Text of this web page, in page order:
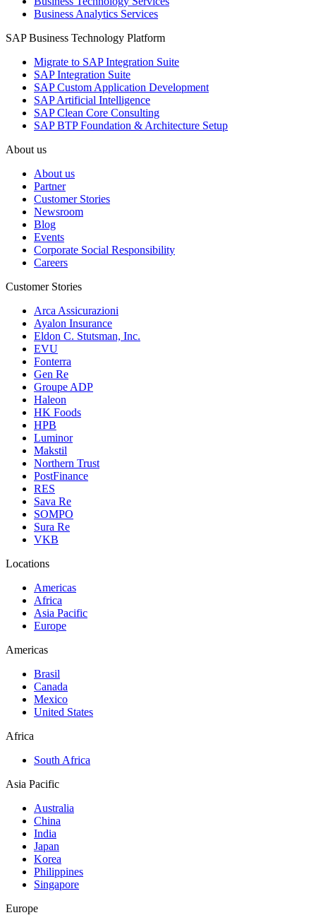
Business Analytics Services
SAP Business Technology Platform
Migrate to SAP Integration Suite
SAP Integration Suite
SAP Custom Application Development
SAP Artificial Intelligence
SAP Clean Core Consulting
SAP BTP Foundation & Architecture Setup
About us
About us
Partner
Customer Stories
Newsroom
Blog
Events
Corporate Social Responsibility
Careers
Customer Stories
Arca Assicurazioni
Ayalon Insurance
Eldon C. Stutsman, Inc.
EVU
Fonterra
Gen Re
Groupe ADP
Haleon
HK Foods
HPB
Luminor
Makstil
Northern Trust
PostFinance
RES
Sava Re
SOMPO
Sura Re
VKB
Locations
Americas
Africa
Asia Pacific
Europe
Americas
Brasil
Canada
Mexico
United States
Africa
South Africa
Asia Pacific
Australia
China
India
Japan
Korea
Philippines
Singapore
Europe